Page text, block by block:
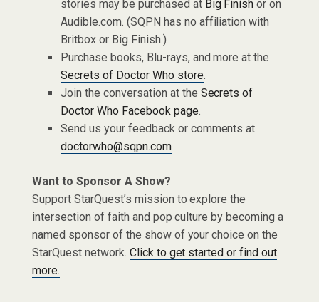
stories may be purchased at Big Finish or on
Audible.com. (SQPN has no affiliation with
Britbox or Big Finish.)
Purchase books, Blu-rays, and more at the
Secrets of Doctor Who store.
Join the conversation at the Secrets of
Doctor Who Facebook page.
Send us your feedback or comments at
doctorwho@sqpn.com
Want to Sponsor A Show?
Support StarQuest’s mission to explore the
intersection of faith and pop culture by becoming a
named sponsor of the show of your choice on the
StarQuest network. Click to get started or find out
more.